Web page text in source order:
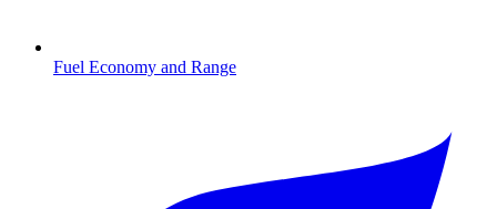
Fuel Economy and Range